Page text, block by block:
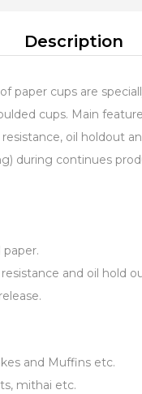
Description
paper cups are
cups. Main
oil holdout
during continues
and oil hold
and Muffins etc.
mithai etc.